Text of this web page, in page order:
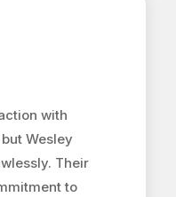
with
Wesley
Their
to